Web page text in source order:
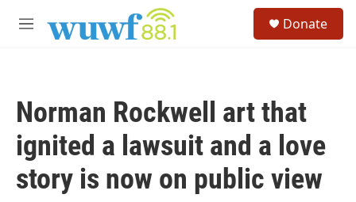
M
Donate
Norman Rockwell art that
ignited a lawsuit and a love
story is now on public view